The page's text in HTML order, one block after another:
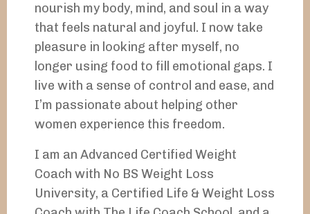
nourish my body, mind, and soul in a way
that feels natural and joyful. I now take
pleasure in looking after myself, no
longer using food to fill emotional gaps. I
live with a sense of control and ease, and
I’m passionate about helping other
women experience this freedom.
I am an Advanced Certified Weight
Coach with No BS Weight Loss
University, a Certified Life & Weight Loss